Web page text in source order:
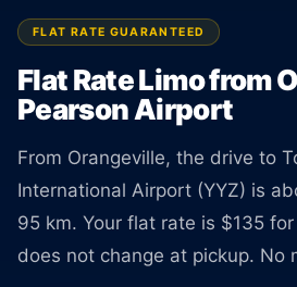
FLAT RATE GUARANTEED
Flat Rate Limo from
Pearson Airport
From Orangeville, the drive to
International Airport (YYZ) is
95 km. Your flat rate is $135
does not change at pickup. No